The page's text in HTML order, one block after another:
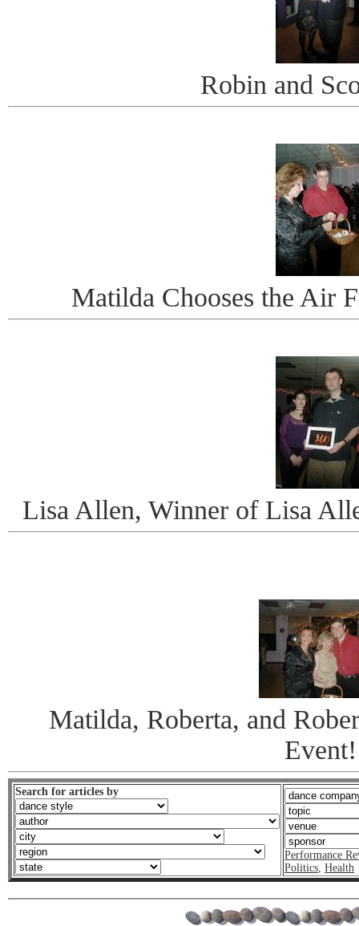
Robin and
Matilda Chooses the Air
Lisa Allen, Winner of Lisa
Matilda, Roberta, and
Search for articles by
Performance
Politics Health